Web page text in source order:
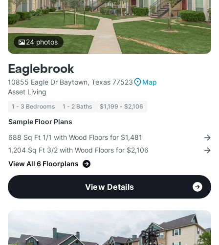
24photos
Eaglebrook
10855 Eagle Dr Baytown, Texas 77523
Map
Asset Living
1 - 3 Bedrooms 1 - 2 Baths $1,199 - $2,106
Sample Floor Plans
688 Sq Ft 1/1 with Wood Floors for $1,481
1,204 Sq Ft 3/2 with Wood Floors for $2,106
View All 6 Floorplans
View Details